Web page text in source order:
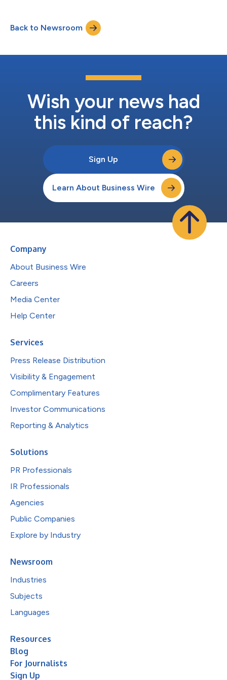
using Microsoft technologies. The Microsoft Americas Partner
of the Year Awards acknowledge Microsoft partners who have
created and delivered exceptional Micros...
Back to Newsroom
Wish your news had
this kind of reach?
Sign Up
Learn About Business Wire
Company
About Business Wire
Careers
Media Center
Help Center
Services
Press Release Distribution
Visibility & Engagement
Complimentary Features
Investor Communications
Reporting & Analytics
Solutions
PR Professionals
IR Professionals
Agencies
Public Companies
Explore by Industry
Newsroom
Industries
Subjects
Languages
Resources
Blog
For Journalists
Sign Up